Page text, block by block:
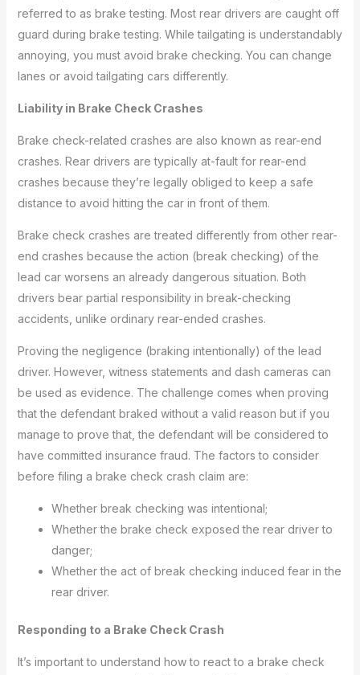
referred to as brake testing. Most rear drivers are caught off
guard during brake testing. While tailgating is understandably
annoying, you must avoid brake checking. You can change
lanes or avoid tailgating cars differently.
Liability in Brake Check Crashes
Brake check-related crashes are also known as rear-end
crashes. Rear drivers are typically at-fault for rear-end
crashes because they’re legally obliged to keep a safe
distance to avoid hitting the car in front of them.
Brake check crashes are treated differently from other rear-
end crashes because the action (break checking) of the
lead car worsens an already dangerous situation. Both
drivers bear partial responsibility in break-checking
accidents, unlike ordinary rear-ended crashes.
Proving the negligence (braking intentionally) of the lead
driver. However, witness statements and dash cameras can
be used as evidence. The challenge comes when proving
that the defendant braked without a valid reason but if you
manage to prove that, the defendant will be considered to
have committed insurance fraud. The factors to consider
before filing a brake check crash claim are:
Whether break checking was intentional;
Whether the brake check exposed the rear driver to
danger;
Whether the act of break checking induced fear in the
rear driver.
Responding to a Brake Check Crash
It’s important to understand how to react to a brake check